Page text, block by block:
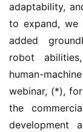
adaptability,
to expand, we
added
robot
human-
webinar, (*),
the
development